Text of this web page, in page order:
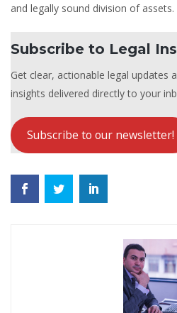
and legally sound division of assets.
Subscribe to Legal
Get clear, actionable legal updates
insights delivered directly to your
Subscribe to our newsletter!